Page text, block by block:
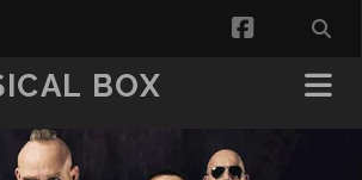
facebook
BOX